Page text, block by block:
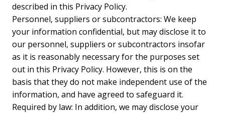
described in this Privacy Policy.
Personnel, suppliers or subcontractors: We keep
your information confidential, but may disclose it to
our personnel, suppliers or subcontractors insofar
as it is reasonably necessary for the purposes set
out in this Privacy Policy. However, this is on the
basis that they do not make independent use of the
information, and have agreed to safeguard it.
Required by law: In addition, we may disclose your